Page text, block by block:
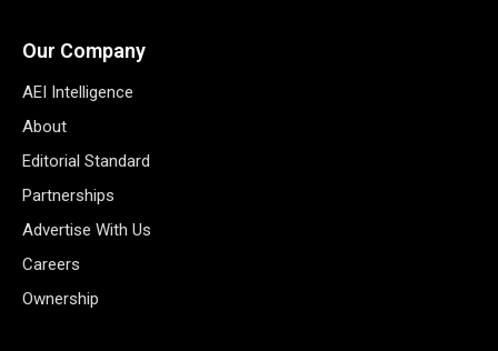
Our Company
AEI Intelligence
About
Editorial Standard
Partnerships
Advertise With Us
Careers
Ownership